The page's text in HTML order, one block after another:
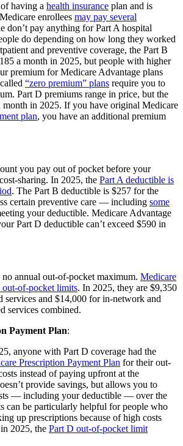
having a health insurance plan and is
enrollees may pay several
don’t pay anything for Part A hospital
do depending on how long they worked
and preventive coverage, the Part B
a month in 2025, but people with higher
premium for Medicare Advantage plans
“zero premium” plans require you to
Part D premiums range in price, but the
month in 2025. If you have original Medicare
plan, you have an additional premium
you pay out of pocket before your
sharing. In 2025, the Part A deductible is
. The Part B deductible is $257 for the
certain preventive care — including some
your deductible. Medicare Advantage
Part D deductible can’t exceed $590 in
annual out-of-pocket maximum. Medicare
out-of-pocket limits. In 2025, they are $9,350
services and $14,000 for in-network and
services combined.
Payment Plan:
anyone with Part D coverage had the
Prescription Payment Plan for their out-
instead of paying upfront at the
provide savings, but allows you to
— including your deductible — over the
can be particularly helpful for people who
up prescriptions because of high costs
2025, the Part D out-of-pocket limit